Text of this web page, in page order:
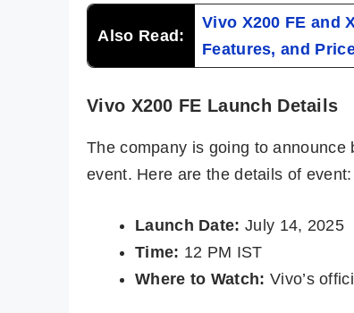
Also Read:
Vivo X200 FE and
Features, and
Vivo X200 FE Launch Details
The company is going to
event. Here are the details of event:
Launch Date: July 14, 2025
Time: 12 PM IST
Where to Watch: Vivo’s